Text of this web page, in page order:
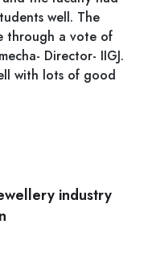
well. The
through a vote of
Director- IIGJ.
with lots of good
industry